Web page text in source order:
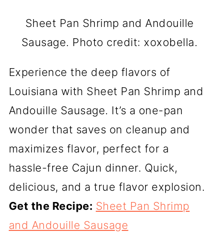
Sheet Pan Shrimp and Andouille
Sausage. Photo credit: xoxobella.
Experience the deep flavors of
Louisiana with Sheet Pan Shrimp and
Andouille Sausage. It’s a one-pan
wonder that saves on cleanup and
maximizes flavor, perfect for a
hassle-free Cajun dinner. Quick,
delicious, and a true flavor explosion.
Get the Recipe: Sheet Pan Shrimp
and Andouille Sausage